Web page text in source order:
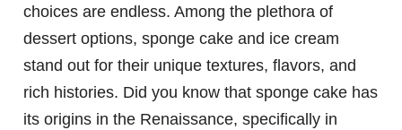
choices are endless. Among the plethora of
dessert options, sponge cake and ice cream
stand out for their unique textures, flavors, and
rich histories. Did you know that sponge cake has
its origins in the Renaissance, specifically in